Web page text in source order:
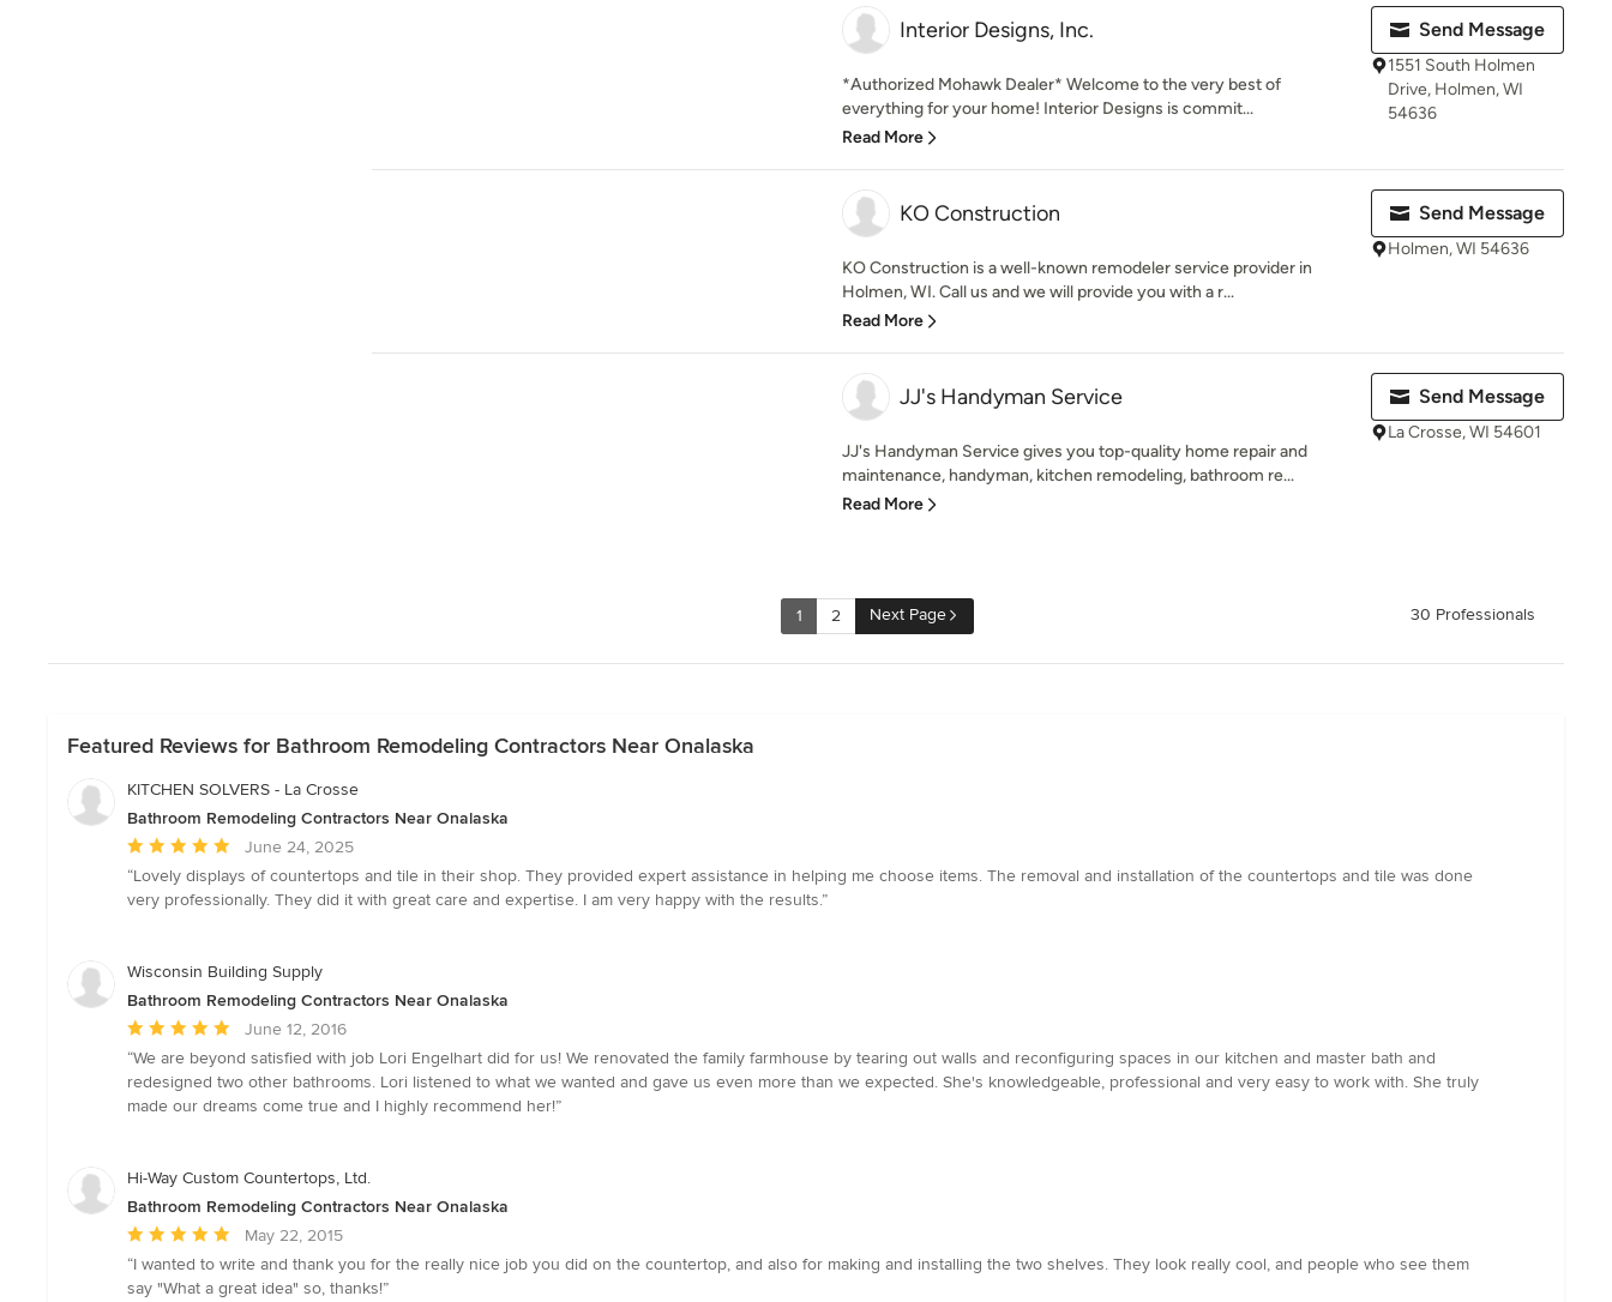
Interior Designs, Inc.
*Authorized Mohawk Dealer* Welcome to the very best of
everything for your home! Interior Designs is commit...
Read More
Send Message
1551 South Holmen
Drive, Holmen, WI
54636
KO Construction
KO Construction is a well-known remodeler service provider in
Holmen, WI. Call us and we will provide you with a r...
Read More
Send Message
Holmen, WI 54636
JJ's Handyman Service
JJ's Handyman Service gives you top-quality home repair and
maintenance, handyman, kitchen remodeling, bathroom re...
Read More
Send Message
La Crosse, WI 54601
1 2 Next Page 30 Professionals
Featured Reviews for Bathroom Remodeling Contractors Near Onalaska
KITCHEN SOLVERS - La Crosse
Bathroom Remodeling Contractors Near Onalaska
Average
rating:
5
5
June 24, 2025
“Lovely displays of countertops and tile in their shop. They provided expert assistance in helping me choose items. The removal and installation of the countertops and tile was done
very professionally. They did it with great care and expertise. I am very happy with the results.”
Wisconsin Building Supply
Bathroom Remodeling Contractors Near Onalaska
Average
rating:
5
out
stars
June 12, 2016
“We are beyond satisfied with job Lori Engelhart did for us! We renovated the family farmhouse by tearing out walls and reconfiguring spaces in our kitchen and master bath and
redesigned two other bathrooms. Lori listened to what we wanted and gave us even more than we expected. She's knowledgeable, professional and very easy to work with. She truly
made our dreams come true and I highly recommend her!”
Hi-Way Custom Countertops, Ltd.
Bathroom Remodeling Contractors Near Onalaska
Average
rating:
5
May 22, 2015
“I wanted to write and thank you for the really nice job you did on the countertop, and also for making and installing the two shelves. They look really cool, and people who see them
say "What a great idea" so, thanks!”